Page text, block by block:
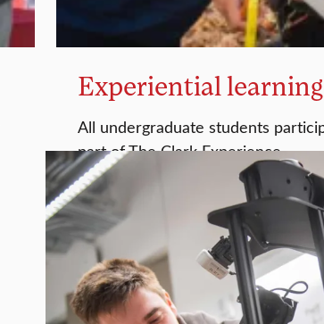
Experiential learning
All undergraduate students
part of The Clark Experience.